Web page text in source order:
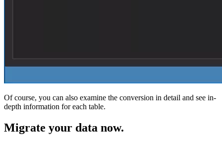
Of course, you can also examine the conversion in detail and see in-
depth information for each table.
Migrate your data now.